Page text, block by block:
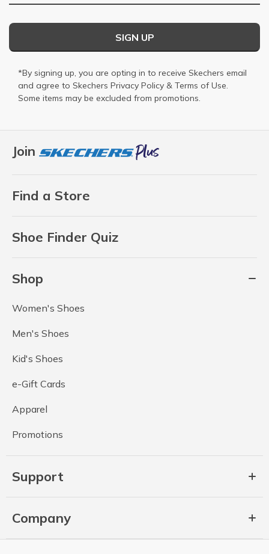
Join
Find a Store
Shoe Finder Quiz
Shop
Women's Shoes
Men's Shoes
Kid's Shoes
e-Gift Cards
Apparel
Promotions
Support
Company
SIGN UP
*By signing up, you are opting in to receive Skechers email
and agree to Skechers Privacy Policy & Terms of Use.
Some items may be excluded from promotions.